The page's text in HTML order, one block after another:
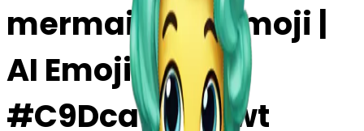
mermaid tail emoji |
AI Emoji Maker
#C9DcatU3c9wt